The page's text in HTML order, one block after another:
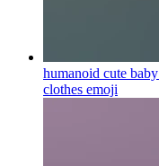
humanoid cute
clothes emoji